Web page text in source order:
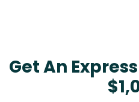
Get An